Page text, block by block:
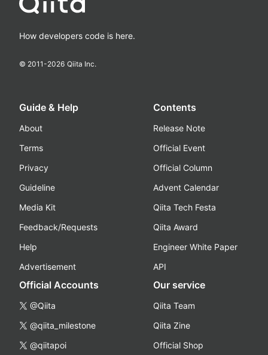
How developers code is here.
© 2011-2026 Qiita Inc.
Guide & Help
About
Terms
Privacy
Guideline
Media Kit
Feedback/Requests
Help
Advertisement
Contents
Release Note
Official Event
Official Column
Advent Calendar
Qiita Tech Festa
Qiita Award
Engineer White Paper
API
Official Accounts
@Qiita
@qiita_milestone
@qiitapoi
Our service
Qiita Team
Qiita Zine
Official Shop